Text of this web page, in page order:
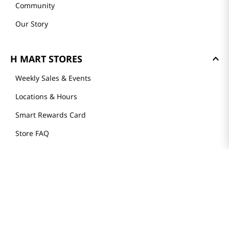
Community
Our Story
H MART STORES
Weekly Sales & Events
Locations & Hours
Smart Rewards Card
Store FAQ